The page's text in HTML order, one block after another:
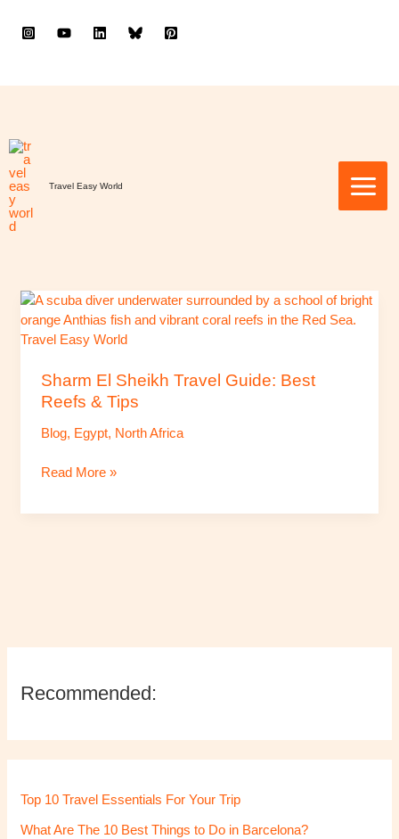
content
Travel Easy World
Sharm El Sheikh Travel Guide: Best
Reefs & Tips
Blog, Egypt, North Africa
Sharm
El
Sheikh
Guide:
Best
&
Read More »
Recommended:
Top 10 Travel Essentials For Your Trip
What Are The 10 Best Things to Do in Barcelona?